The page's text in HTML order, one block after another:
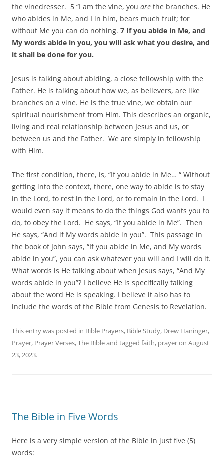
the vinedresser. 5 “I am the vine, you are the branches. He
who abides in Me, and I in him, bears much fruit; for
without Me you can do nothing. 7 If you abide in Me, and
My words abide in you, you will ask what you desire, and
it shall be done for you.
Jesus is talking about abiding, a close fellowship with the
Father. He is talking about how we, as believers, are like
branches on a vine. He is the true vine, we obtain our
spiritual nourishment from Him. This describes an organic,
living and real relationship between Jesus and us, or
between us and the Father. We are simply in fellowship
with Him.
The first condition, there, is, “If you abide in Me… “ Without
getting into the context, there, one way to abide is to stay
in the Lord, to rest in the Lord, or to remain in the Lord. I
would even say it means to do the things God wants you to
do, to obey the Lord. He says, “If you abide in Me”. Then
He says, “And if My words abide in you”. This passage in
the book of John says, “If you abide in Me, and My words
abide in you”, you can ask whatever you will and I will do it.
What words is He talking about when Jesus says, “And My
words abide in you”? I believe He is specifically talking
about the word He is speaking. I believe it also has to
include the words of the Bible from Genesis to Revelation.
This entry was posted in Bible Prayers, Bible Study, Drew Haninger,
Prayer, Prayer Verses,The Bibleand tagged faith, prayeron August
23, 2023.
The Bible in Five Words
Here is a very simple version of the Bible in just five (5)
words: